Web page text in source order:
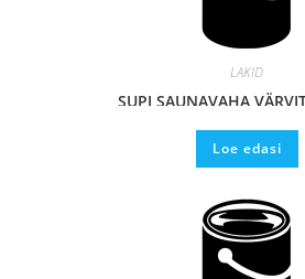
LAKID
SUPI SAUNAVAHA
Loe edasi